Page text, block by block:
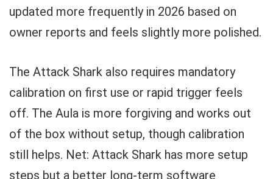
updated more frequently in 2026 based on
owner reports and feels slightly more polished.
The Attack Shark also requires mandatory
calibration on first use or rapid trigger feels
off. The Aula is more forgiving and works out
of the box without setup, though calibration
still helps. Net: Attack Shark has more setup
steps but a better long-term software